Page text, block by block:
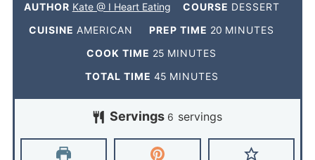
AUTHOR Kate @ I Heart Eating COURSE DESSERT
CUISINEAMERICAN PREP TIME 20 MINUTES
COOK TIME 25 MINUTES
TOTAL TIME 45 MINUTES
Servings 6 servings